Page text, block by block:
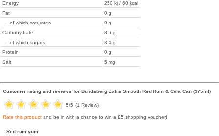
Energy
250 kj / 60 kcal
Fat
0 g
-- of which saturates
0 g
Carbohydrate
8.6 g
-- of which sugars
8.4 g
Protein
0 g
Salt
5 mg
Customer rating and reviews for Bundaberg Extra Smooth Red Rum & Cola Can (375ml)
5/5 (1 Review)
Rate this product and be in with a chance to win a £5 shopping voucher!
Red rum yum